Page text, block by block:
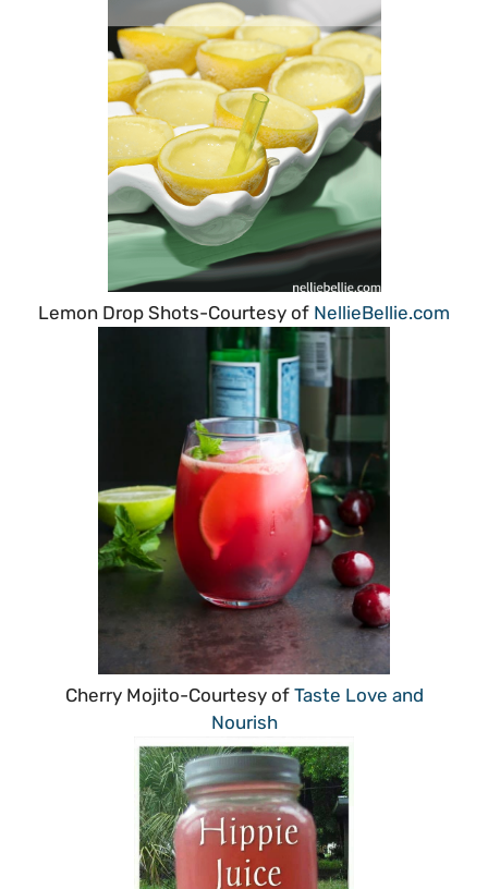
Lemon Drop Shots-Courtesy of NellieBellie.com
Cherry Mojito-Courtesy of Taste Love and
Nourish